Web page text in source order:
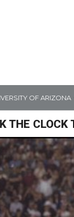
OF ARIZONA
THE